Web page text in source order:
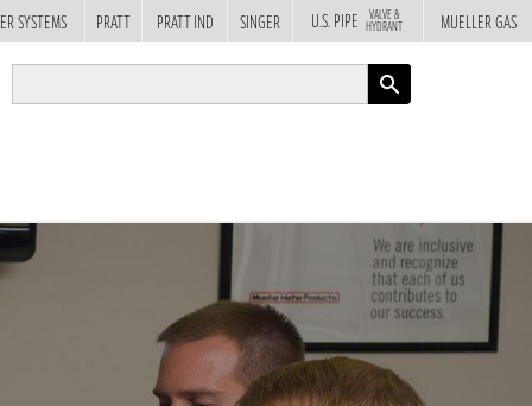
SYSTEMS PRATT PRATT IND SINGER U.S. PIPE VALVE &
HYDRANT MUELLER GAS